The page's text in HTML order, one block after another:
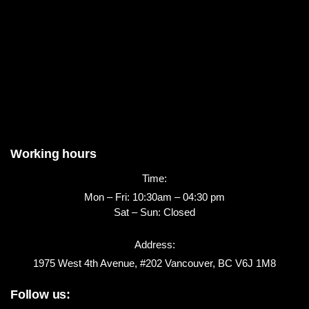
Working hours
Time:
Mon – Fri: 10:30am – 04:30 pm
Sat – Sun: Closed
Address:
1975 West 4th Avenue, #202 Vancouver, BC V6J 1M8
Follow us: